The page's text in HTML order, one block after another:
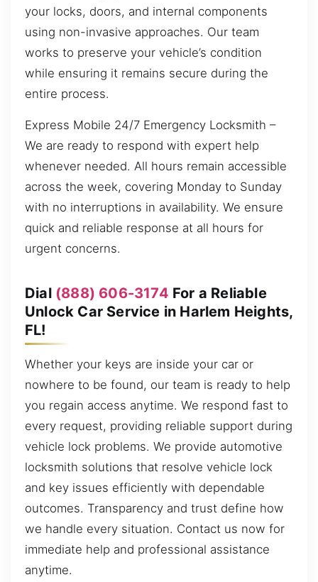
your locks, doors, and internal components
using non-invasive approaches. Our team
works to preserve your vehicle’s condition
while ensuring it remains secure during the
entire process.
Express Mobile 24/7 Emergency Locksmith –
We are ready to respond with expert help
whenever needed. All hours remain accessible
across the week, covering Monday to Sunday
with no interruptions in availability. We ensure
quick and reliable response at all hours for
urgent concerns.
Dial (888) 606-3174 For a Reliable
Unlock Car Service in Harlem Heights,
FL!
Whether your keys are inside your car or
nowhere to be found, our team is ready to help
you regain access anytime. We respond fast to
every request, providing reliable support during
vehicle lock problems. We provide automotive
locksmith solutions that resolve vehicle lock
and key issues efficiently with dependable
outcomes. Transparency and trust define how
we handle every situation. Contact us now for
immediate help and professional assistance
anytime.